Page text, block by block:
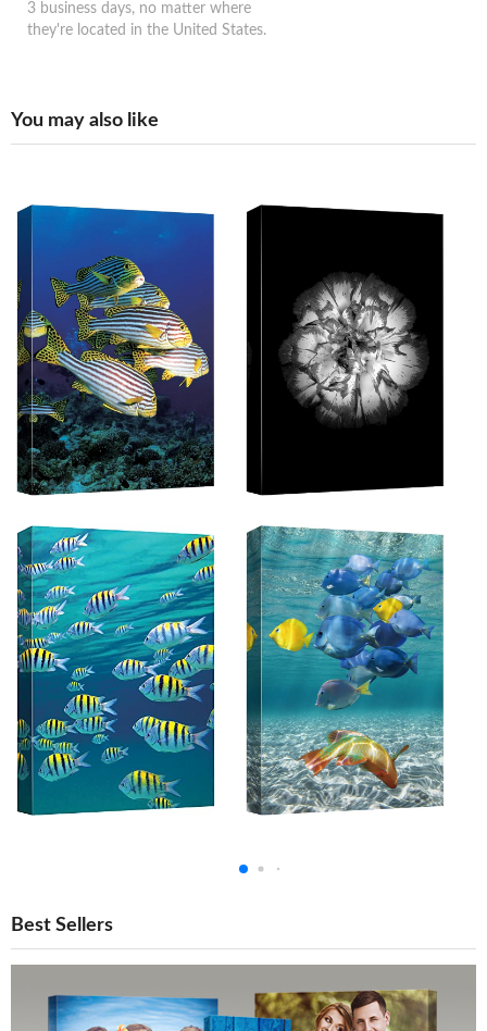
3 business days, no matter where
they're located in the United States.
You may also like
Best Sellers